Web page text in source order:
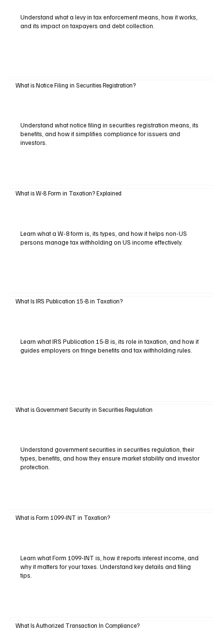
Understand what a levy in tax enforcement means, how it works,
and its impact on taxpayers and debt collection.
What is Notice Filing in Securities Registration?
Understand what notice filing in securities registration means, its
benefits, and how it simplifies compliance for issuers and
investors.
What is W-8 Form in Taxation? Explained
Learn what a W-8 form is, its types, and how it helps non-US
persons manage tax withholding on US income effectively.
What Is IRS Publication 15-B in Taxation?
Learn what IRS Publication 15-B is, its role in taxation, and how it
guides employers on fringe benefits and tax withholding rules.
What is Government Security in Securities Regulation
Understand government securities in securities regulation, their
types, benefits, and how they ensure market stability and investor
protection.
What is Form 1099-INT in Taxation?
Learn what Form 1099-INT is, how it reports interest income, and
why it matters for your taxes. Understand key details and filing
tips.
What Is Authorized Transaction In Compliance?